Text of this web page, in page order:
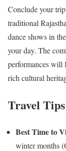
Conclude your
traditional
dance shows in
your day. The
performances will
rich cultural
Travel Tips
Best Time to
winter months